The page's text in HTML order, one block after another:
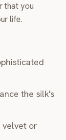
that you
life.
the silk's
velvet or